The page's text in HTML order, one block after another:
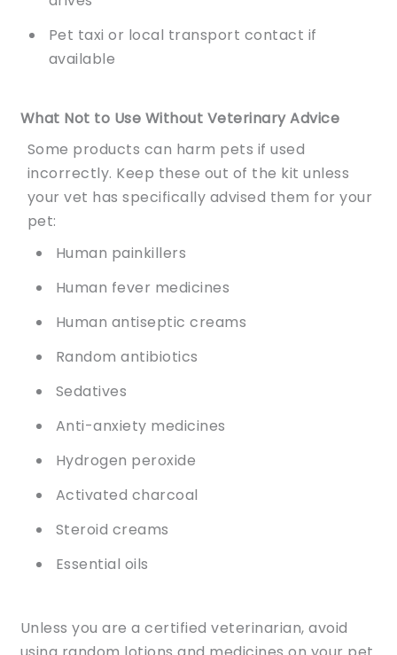
Pet taxi or local transport contact if
available
What Not to Use Without Veterinary Advice
Some products can harm pets if used
incorrectly. Keep these out of the kit unless
your vet has specifically advised them for your
pet:
Human painkillers
Human fever medicines
Human antiseptic creams
Random antibiotics
Sedatives
Anti-anxiety medicines
Hydrogen peroxide
Activated charcoal
Steroid creams
Essential oils
Unless you are a certified veterinarian, avoid